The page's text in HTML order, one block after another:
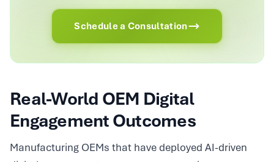
Schedule a Consultation
Real-World OEM Digital
Engagement Outcomes
Manufacturing OEMs that have deployed AI-driven